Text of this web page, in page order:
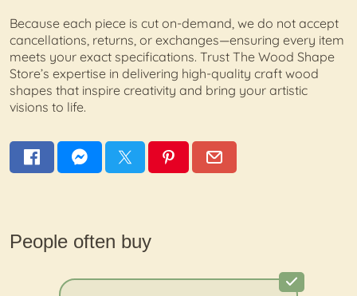
Because each piece is cut on-demand, we do not accept
cancellations, returns, or exchanges—ensuring every item
meets your exact specifications. Trust The Wood Shape
Store’s expertise in delivering high-quality craft wood
shapes that inspire creativity and bring your artistic
visions to life.
People often buy